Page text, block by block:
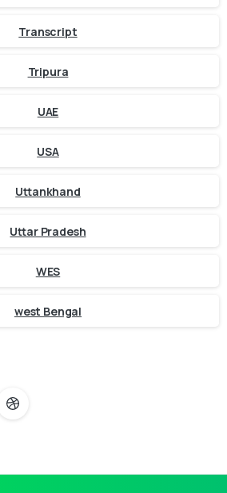
Transcript
Tripura
UAE
USA
Uttankhand
Uttar Pradesh
WES
west Bengal